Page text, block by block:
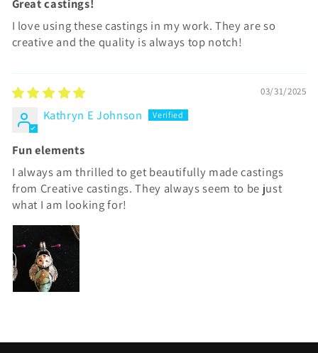
Great castings!
I love using these castings in my work. They are so
creative and the quality is always top notch!
03/31/2025
Kathryn E Johnson
Fun elements
I always am thrilled to get beautifully made castings
from Creative castings. They always seem to be just
what I am looking for!